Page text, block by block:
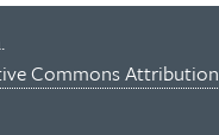
Commons